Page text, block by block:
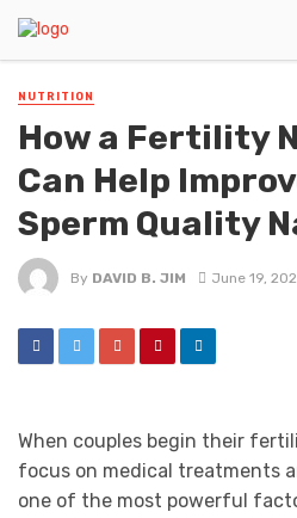
NUTRITION
How a Fertility
Can Help
Sperm Quality
By DAVID B. JIM June 19,
When couples begin their
focus on medical treatments
one of the most powerful